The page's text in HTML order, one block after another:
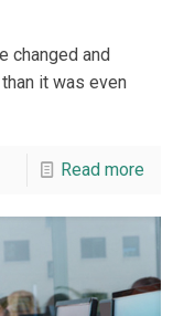
changed and
it was even
Read more